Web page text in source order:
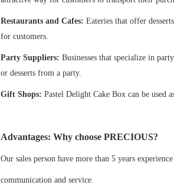
Restaurants and Cafes: Eateries that offer
for customers.
Party Suppliers: Businesses that specialize in
or desserts from a party.
Gift Shops: Pastel Delight Cake Box can be used
Advantages: Why choose PRECIOUS?
Our sales person have more than 5 years
communication and service.